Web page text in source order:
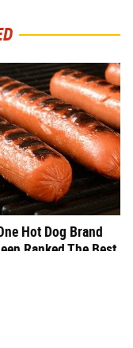
Hot Dog Brand
Ranked The Best